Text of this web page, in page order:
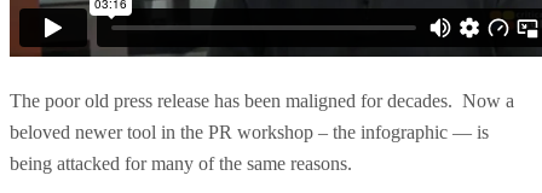
The poor old press release has been maligned for decades. Now a
beloved newer tool in the PR workshop – the infographic — is
being attacked for many of the same reasons.